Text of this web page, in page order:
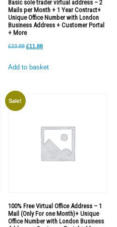
Basic sole trader virtual address – 2
Mails per Month + 1 Year Contract+
Unique Office Number with London
Business Address + Customer Portal
+ More
£23.88 Original
was:
£11.88Current
is:
Add to basket
Sale!
100% Free Virtual Office Address – 1
Mail (Only For one Month)+ Unique
Office Number with London Business